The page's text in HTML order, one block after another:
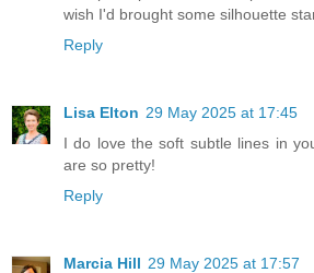
wish I'd brought some silhouette
Reply
Lisa Elton 29 May 2025 at 17:45
I do love the soft subtle lines in
are so pretty!
Reply
Marcia Hill 29 May 2025 at 17:57